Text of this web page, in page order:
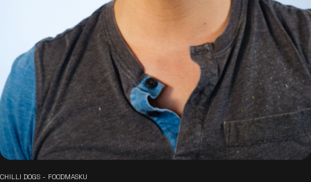
CHILLI DOGS - FOODMASKU